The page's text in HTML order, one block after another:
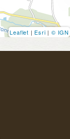
Leaflet | Esri | © IGN